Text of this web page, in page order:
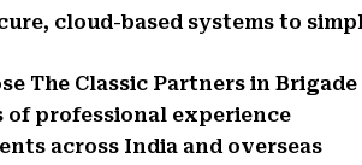
cloud-based systems to
The Classic Partners in
of professional experience
across India and overseas